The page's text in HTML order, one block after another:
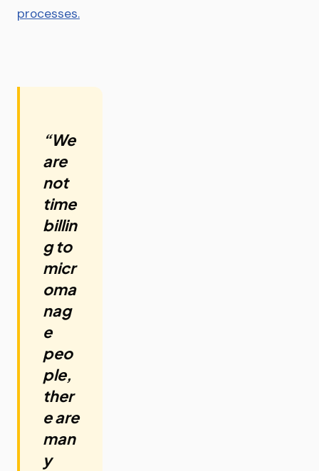
processes.
“We
are
not
time
billin
g to
micr
oma
nag
e
peo
ple,
ther
e are
man
y